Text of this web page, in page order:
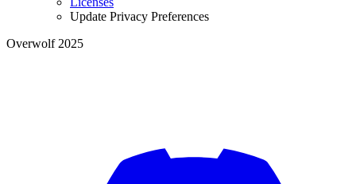
Update Privacy Preferences
Overwolf 2025